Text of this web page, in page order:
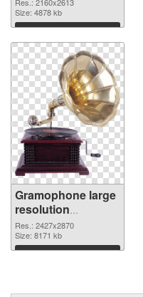
picture
Size: 4878 kb
Download
Gramophone large
resolution
2427x2870
transparent PNG
graphic
Res.: 2427x2870
Size: 8171 kb
Download